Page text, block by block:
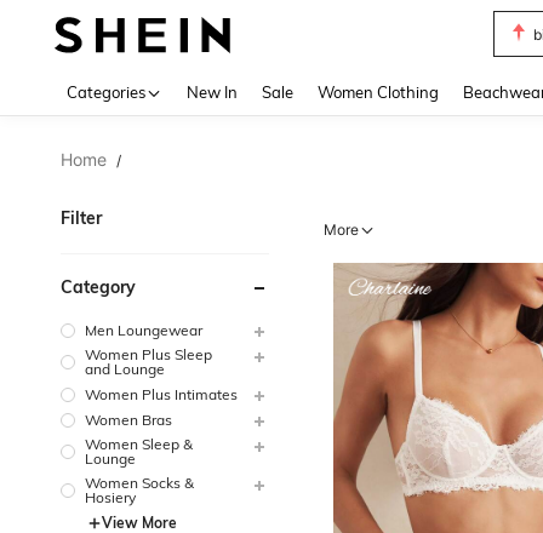
Categories New In Sale Women Clothing
Home /
Filter
Category
Men Loungewear
Women Plus Sleep
and Lounge
Women Plus Intimates
Women Bras
Women Sleep &
Lounge
Women Socks &
Hosiery
View More
More